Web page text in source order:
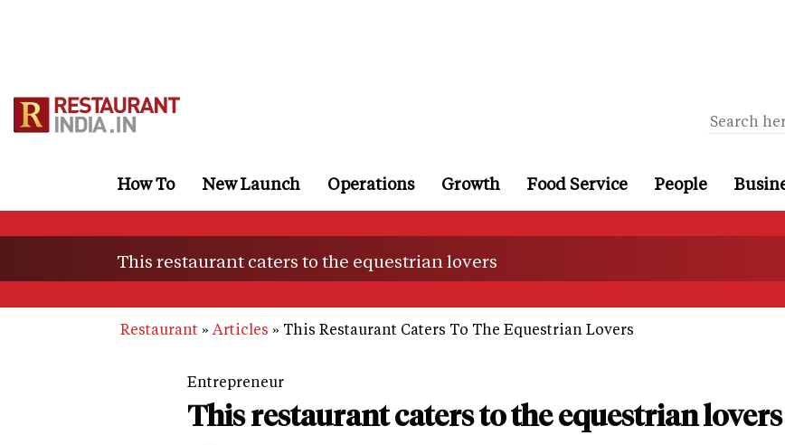
How To New Launch Operations Growth Food Service People
This restaurant caters to the equestrian lovers
Restaurant Articles This Restaurant Caters To The Equestrian Lovers
Entrepreneur
This restaurant caters to the equestrian lovers